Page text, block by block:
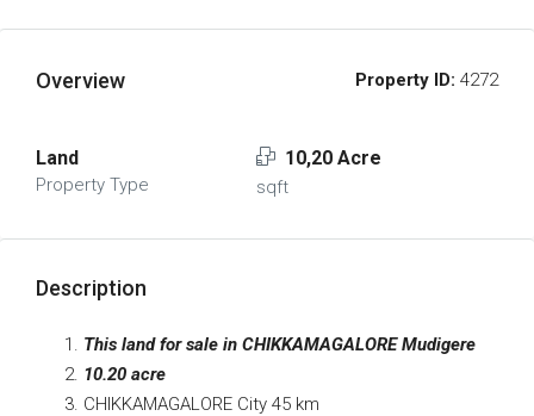
Overview Property ID: 4272
Land
Property Type
10,20 Acre
sqft
Description
This land for sale in CHIKKAMAGALORE Mudigere
10.20 acre
CHIKKAMAGALORE City 45 km